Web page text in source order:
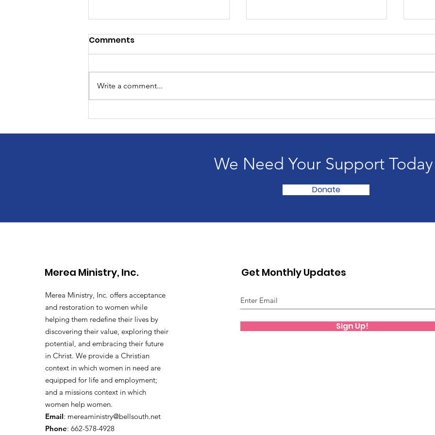
What You Don't See in the
Copy of The Unknown,
The
Comments
Write a comment...
We Need Your Support
Donate
Merea Ministry, Inc.
Merea Ministry, Inc. offers acceptance
and restoration to women while
helping them redefine their lives by
discovering their value, exploring their
potential, and embracing their future
in Christ. We provide a Christian
context in which women in need are
equipped for life and employment;
and a missions context in which
women help women.
Email: mereaministry@bellsouth.net
Phone: 662-578-4928
Get Monthly Updates
Sign Up!